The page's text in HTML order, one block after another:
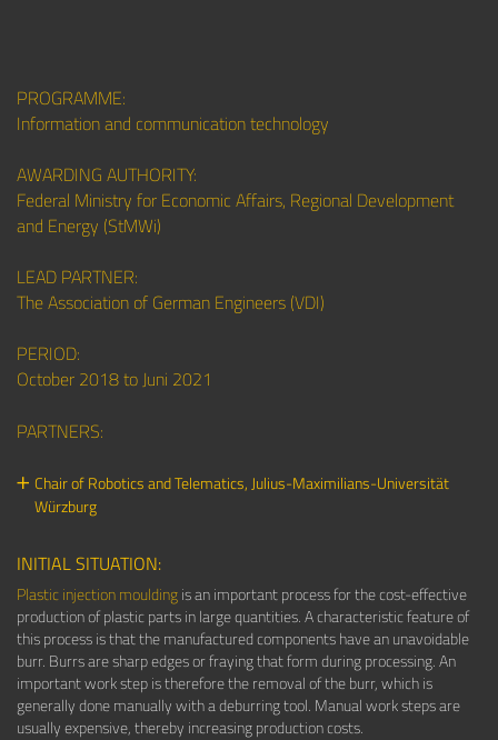
PROGRAMME:
Information and communication technology
AWARDING AUTHORITY:
Federal Ministry for Economic Affairs, Regional Development
and Energy (StMWi)
LEAD PARTNER:
The Association of German Engineers (VDI)
PERIOD:
October 2018 to Juni 2021
PARTNERS:
Chair of Robotics and Telematics, Julius-Maximilians-Universität
Würzburg
INITIAL SITUATION:
Plastic injection mouldingis an important process for the cost-effective
production of plastic parts in large quantities. A characteristic feature of
this process is that the manufactured components have an unavoidable
burr. Burrs are sharp edges or fraying that form during processing. An
important work step is therefore the removal of the burr, which is
generally done manually with a deburring tool. Manual work steps are
usually expensive, thereby increasing production costs.